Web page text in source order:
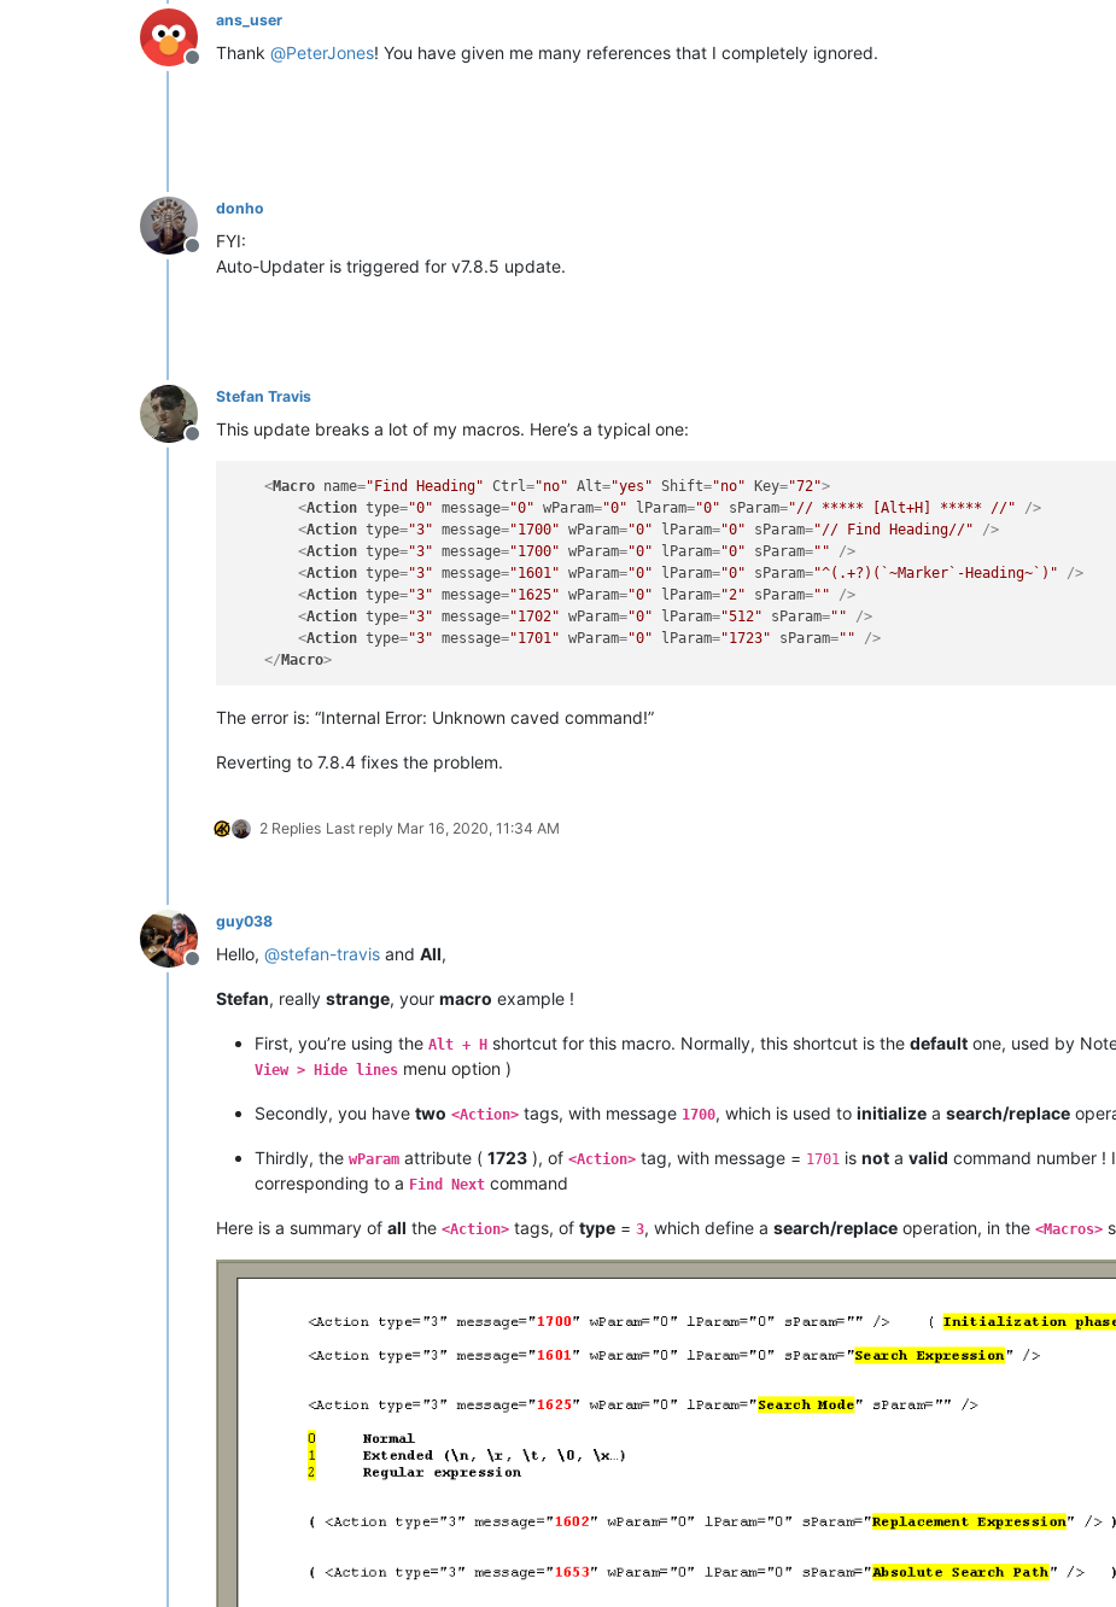
Offline
ans_user
Thank @PeterJones! You have given me many references that I completely ignored.
Offline
donho
FYI:
Auto-Updater is triggered for v7.8.5 update.
Offline
Stefan Travis
This update breaks a lot of my macros. Here’s a typical one:
<Macro name="Find Heading" Ctrl="no" Alt="yes" Shift="no" Key="72">
<Action type="0" message="0" wParam="0" lParam="0" sParam="// ***** [Alt+H] ***** //" />
<Action type="3" message="1700" wParam="0" lParam="0" sParam="// Find Heading//" />
<Action type="3" message="1700" wParam="0" lParam="0" sParam="" />
<Action type="3" message="1601" wParam="0" lParam="0" sParam="^(.+?)(`~Marker`-Heading~`)" />
<Action type="3" message="1625" wParam="0" lParam="2" sParam="" />
<Action type="3" message="1702" wParam="0" lParam="512" sParam="" />
<Action type="3" message="1701" wParam="0" lParam="1723" sParam="" />
</ Macro>
The error is: “Internal Error: Unknown caved command!”
Reverting to 7.8.4 fixes the problem.
2 Replies Last reply Mar 16, 2020, 11:34 AM
Offline
guy038
Hello, @stefan-travis and All,
Stefan, really strange, your macro example !
First, you’re using the Alt + H shortcut for this macro. Normally, this shortcut is the default one, used by
View > Hide lines menu option )
Secondly, you have two <Action> tags, with message 1700, which is used to initialize a search/replace
Thirdly, the wParam attribute ( 1723 ), of <Action> tag, with message = 1701 is not a valid command number !
corresponding to a Find Next command
Here is a summary of all the <Action> tags, of type = 3, which define a search/replace operation, in the <Macros>